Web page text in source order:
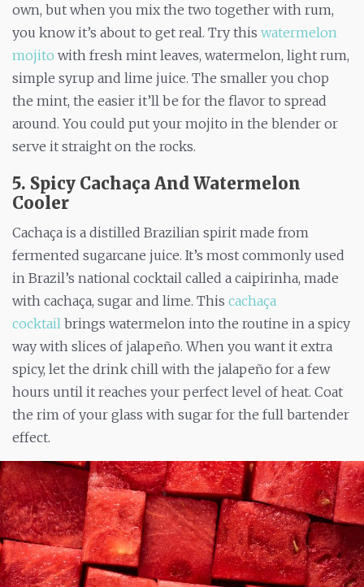
own, but when you mix the two together with rum,
you know it’s about to get real. Try this watermelon
mojito with fresh mint leaves, watermelon, light rum,
simple syrup and lime juice. The smaller you chop
the mint, the easier it’ll be for the flavor to spread
around. You could put your mojito in the blender or
serve it straight on the rocks.
5. Spicy Cachaça And Watermelon
Cooler
Cachaça is a distilled Brazilian spirit made from
fermented sugarcane juice. It’s most commonly used
in Brazil’s national cocktail called a caipirinha, made
with cachaça, sugar and lime. This cachaça
cocktail brings watermelon into the routine in a spicy
way with slices of jalapeño. When you want it extra
spicy, let the drink chill with the jalapeño for a few
hours until it reaches your perfect level of heat. Coat
the rim of your glass with sugar for the full bartender
effect.